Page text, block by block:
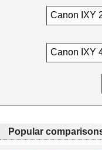
Popular